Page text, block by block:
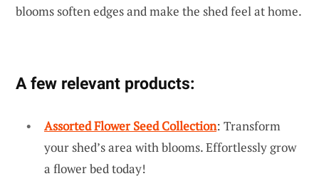
blooms soften edges and make the shed feel at home.
A few relevant products:
Assorted Flower Seed Collection: Transform
your shed’s area with blooms. Effortlessly grow
a flower bed today!